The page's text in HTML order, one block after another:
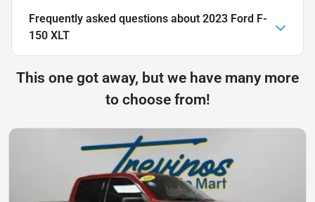
Frequently asked questions about 2023 Ford F-
150 XLT
This one got away, but we have many more
to choose from!